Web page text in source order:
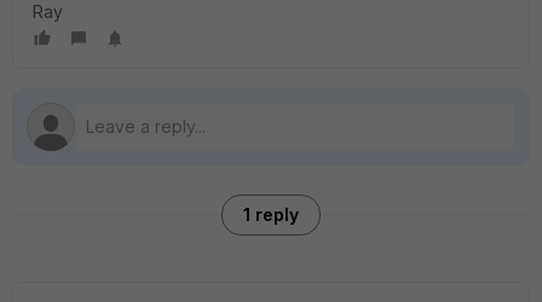
Ray
1 reply